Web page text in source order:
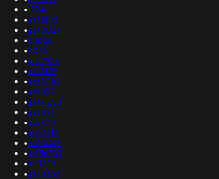
•1234
•as31898
•as43024
•28806
•8075
•as27925
•as17439
•as62082
•as6822
•as45250
•as6493
•as63719
•as42612
•as20068
•as136707
•as11206
•as38259